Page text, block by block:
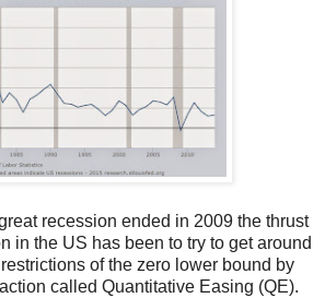
recession ended in 2009 the thrust
in the US has been to try to get around
of the zero lower bound by
called Quantitative Easing (QE).